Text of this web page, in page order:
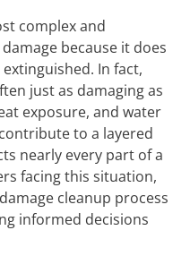
complex and
because it does
In fact,
just as damaging as
exposure, and water
to a layered
nearly every part of a
facing this situation,
cleanup process
informed decisions